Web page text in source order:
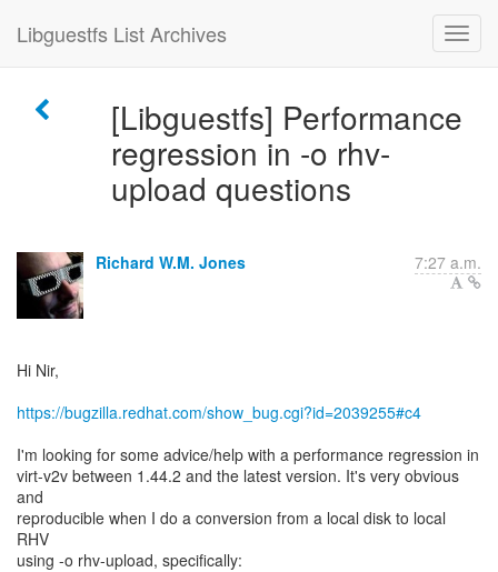
Libguestfs List Archives
[Libguestfs] Performance
regression in -o rhv-
upload questions
Richard W.M. Jones 7:27 a.m.
Hi Nir,
https://bugzilla.redhat.com/show_bug.cgi?id=2039255#c4
I'm looking for some advice/help with a performance regression in
virt-v2v between 1.44.2 and the latest version. It's very obvious
and
reproducible when I do a conversion from a local disk to local
RHV
using -o rhv-upload, specifically: